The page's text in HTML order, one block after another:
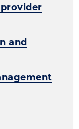
and